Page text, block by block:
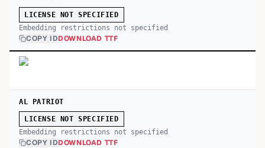
LICENSE NOT SPECIFIED
Embedding restrictions not specified
COPY IDDOWNLOAD TTF
AL PATRIOT
LICENSE NOT SPECIFIED
Embedding restrictions not specified
COPY IDDOWNLOAD TTF